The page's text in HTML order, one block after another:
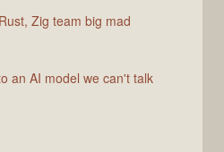
Zig team big mad
an AI model we can't talk